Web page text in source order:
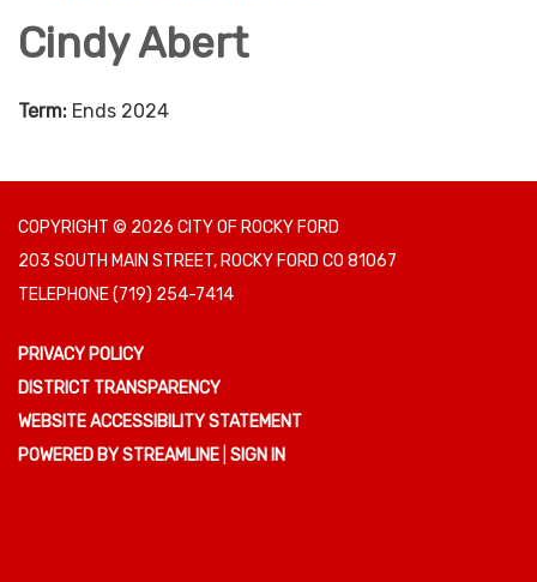
Cindy Abert
Term: Ends 2024
COPYRIGHT © 2026 CITY OF ROCKY FORD
203 SOUTH MAIN STREET, ROCKY FORD CO 81067
TELEPHONE(719) 254-7414
PRIVACY POLICY
DISTRICT TRANSPARENCY
WEBSITE ACCESSIBILITY STATEMENT
POWERED BY STREAMLINE SIGN IN